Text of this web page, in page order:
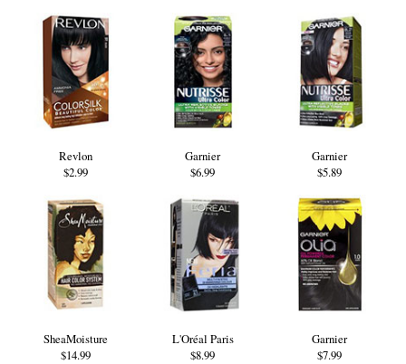
Revlon
$2.99
Garnier
$6.99
Garnier
$5.89
SheaMoisture
$14.99
L'Oréal Paris
$8.99
Garnier
$7.99